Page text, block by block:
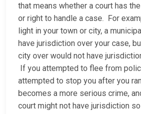
that means whether a court has
or right to handle a case. For
light in your town or city, a
have jurisdiction over your case,
city over would not have
If you attempted to flee from
attempted to stop you after you
becomes a more serious crime,
court might not have jurisdiction